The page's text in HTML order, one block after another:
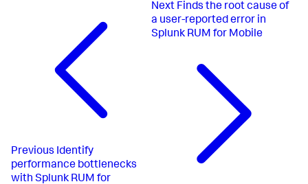
Previous Identify
performance bottlenecks
with Splunk RUM for
Next Finds the root cause of
a user-reported error in
Splunk RUM for Mobile